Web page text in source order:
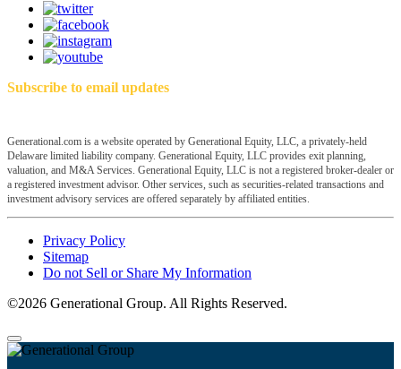
Subscribe to email updates
Generational.com is a website operated by Generational Equity, LLC, a privately-held
Delaware limited liability company. Generational Equity, LLC provides exit planning,
valuation, and M&A Services. Generational Equity, LLC is not a registered broker-dealer or
a registered investment advisor. Other services, such as securities-related transactions and
investment advisory services are offered separately by affiliated entities.
Privacy Policy
Sitemap
Do not Sell or Share My Information
©2026 Generational Group. All Rights Reserved.